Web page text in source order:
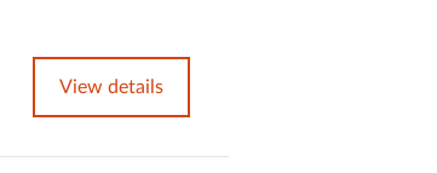
View details